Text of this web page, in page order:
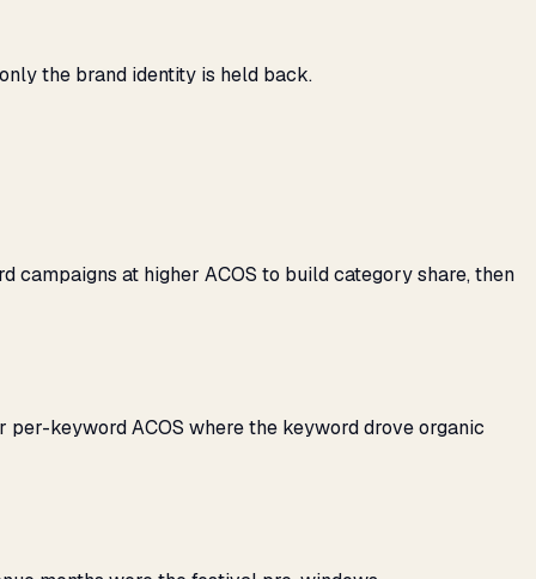
the brand identity is held back.
campaigns at higher ACOS to build category share, then
keyword ACOS where the keyword drove organic